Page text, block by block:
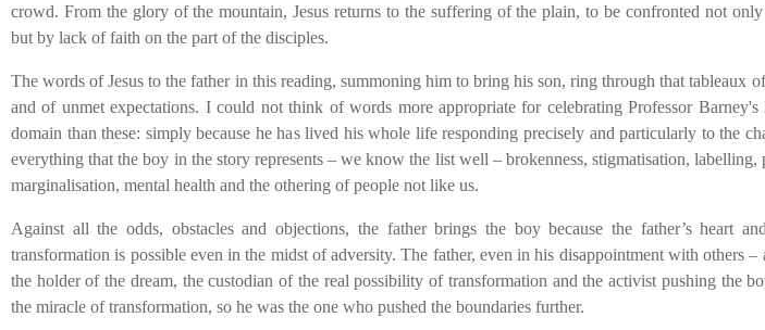
crowd. From the glory of the mountain, Jesus returns to the suffering of the plain, to be confronted not
but by lack of faith on the part of the disciples.
The words of Jesus to the father in this reading, summoning him to bring his son, ring through that tableaux
and of unmet expectations. I could not think of words more appropriate for celebrating Professor
domain than these: simply because he has lived his whole life responding precisely and particularly to the
everything that the boy in the story represents – we know the list well – brokenness, stigmatisation,
marginalisation, mental health and the othering of people not like us.
Against all the odds, obstacles and objections, the father brings the boy because the father’s heart
transformation is possible even in the midst of adversity. The father, even in his disappointment with others
the holder of the dream, the custodian of the real possibility of transformation and the activist pushing the
the miracle of transformation, so he was the one who pushed the boundaries further.